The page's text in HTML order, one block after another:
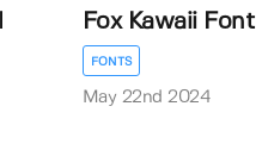
Fox Kawaii Font
FONTS
May 22nd 2024